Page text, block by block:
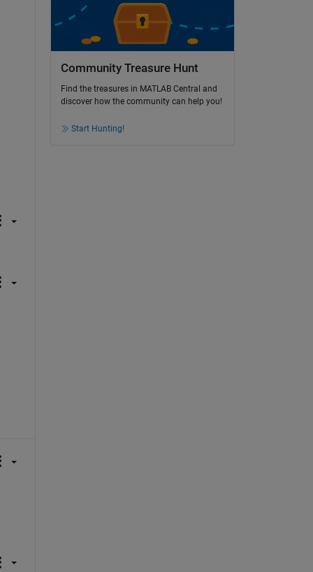
Community Treasure Hunt
Find the treasures in MATLAB Central and
discover how the community can help you!
Start Hunting!